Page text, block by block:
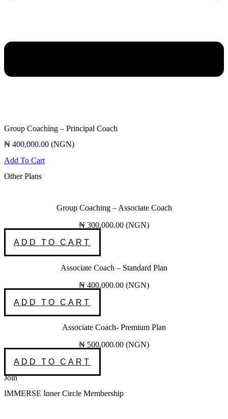
Group Coaching – Principal Coach
₦ 400,000.00 (NGN)
Add To Cart
Other Plans
Group Coaching – Associate Coach
₦ 300,000.00 (NGN)
ADD TO CART
Associate Coach – Standard Plan
₦ 400,000.00 (NGN)
ADD TO CART
Associate Coach- Premium Plan
₦ 500,000.00 (NGN)
ADD TO CART
Join
IMMERSE Inner Circle Membership